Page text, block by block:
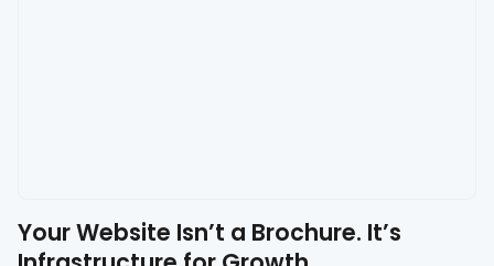
Your Website Isn’t a Brochure. It’s